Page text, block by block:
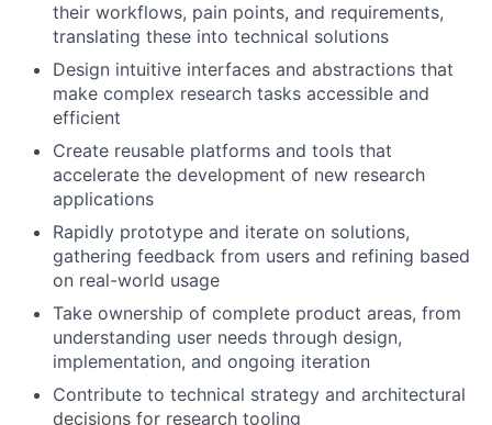
their workflows, pain points, and requirements,
translating these into technical solutions
Design intuitive interfaces and abstractions that
make complex research tasks accessible and
efficient
Create reusable platforms and tools that
accelerate the development of new research
applications
Rapidly prototype and iterate on solutions,
gathering feedback from users and refining based
on real-world usage
Take ownership of complete product areas, from
understanding user needs through design,
implementation, and ongoing iteration
Contribute to technical strategy and architectural
decisions for research tooling